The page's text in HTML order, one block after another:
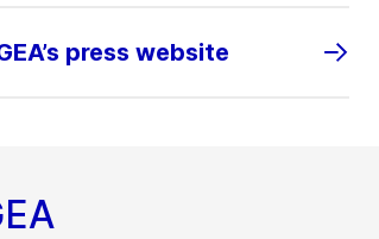
press website